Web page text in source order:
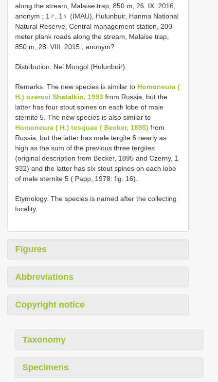
along the stream, Malaise trap, 850 m, 26. IX. 2016,
anonym ; 1♂, 1♀ (IMAU), Hulunbuir, Hanma National
Natural Reserve, Central management station, 200-
meter plank roads along the stream, Malaise trap,
850 m, 28. VIII. 2015., anonym?
Distribution. Nei Mongol (Hulunbuir).
Remarks. The new species is similar to Homoneura (
H.) ozerovi Shatalkin, 1993 from Russia, but the
latter has four stout spines on each lobe of male
sternite 5. The new species is also similar to
Homoneura ( H.) tesquae ( Becker, 1895) from
Russia, but the latter has male tergite 6 nearly as
high as the sum of the previous three tergites
(original description from Becker, 1895 and Czerny, 1
932) and the latter has six stout spines on each lobe
of male sternite 5 ( Papp, 1978: fig. 16).
Etymology. The species is named after the collecting
locality.
Figures
Abbreviations
Copyright notice
Taxonomy
Specimens